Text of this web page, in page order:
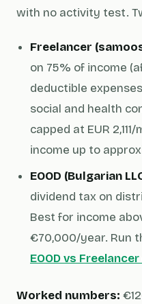
with no activity test.
Freelancer
on 75% of income
deductible
social and health
capped at EUR
income up to
EOOD (Bulgarian
dividend tax on
Best for income
€70,000/year. Run
EOOD vs
Worked numbers: